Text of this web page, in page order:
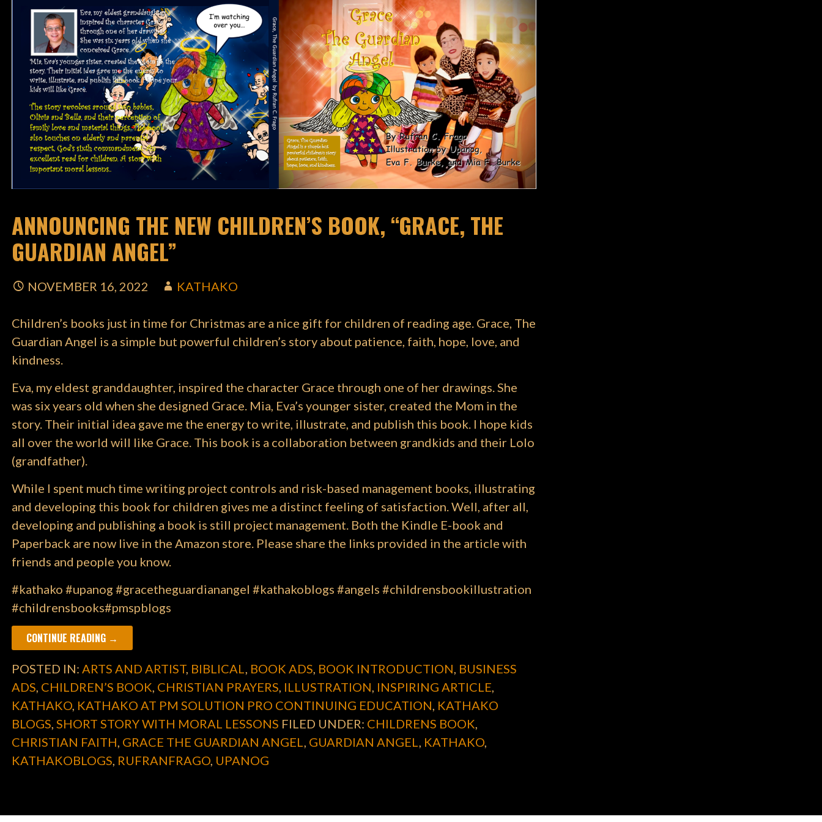
ANNOUNCING THE NEW CHILDREN’S BOOK, “GRACE, THE
GUARDIAN ANGEL”
NOVEMBER 16, 2022 KATHAKO
Children’s books just in time for Christmas are a nice gift for children of reading age. Grace, The
Guardian Angel is a simple but powerful children’s story about patience, faith, hope, love, and
kindness.
Eva, my eldest granddaughter, inspired the character Grace through one of her drawings. She
was six years old when she designed Grace. Mia, Eva’s younger sister, created the Mom in the
story. Their initial idea gave me the energy to write, illustrate, and publish this book. I hope kids
all over the world will like Grace. This book is a collaboration between grandkids and their Lolo
(grandfather).
While I spent much time writing project controls and risk-based management books, illustrating
and developing this book for children gives me a distinct feeling of satisfaction. Well, after all,
developing and publishing a book is still project management. Both the Kindle E-book and
Paperback are now live in the Amazon store. Please share the links provided in the article with
friends and people you know.
#kathako #upanog #gracetheguardianangel #kathakoblogs #angels #childrensbookillustration
#childrensbooks#pmspblogs
CONTINUE READING →
POSTED IN: ARTS AND ARTIST, BIBLICAL BOOK ADS BOOK INTRODUCTION BUSINESS
ADS CHILDREN’S BOOK CHRISTIAN PRAYERS ILLUSTRATION INSPIRING ARTICLE
KATHAKO, KATHAKO AT PM SOLUTION PRO CONTINUING EDUCATION KATHAKO
BLOGS SHORT STORY WITH MORAL LESSONS FILED UNDER: CHILDRENS BOOK
CHRISTIAN FAITH GRACE THE GUARDIAN ANGEL GUARDIAN ANGEL KATHAKO,
KATHAKOBLOGS RUFRANFRAGO, UPANOG